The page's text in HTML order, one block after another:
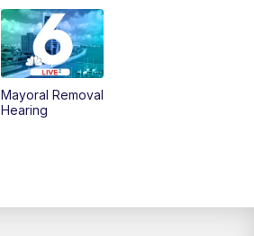
Mayoral Removal
Hearing